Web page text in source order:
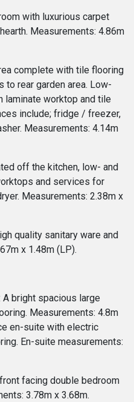
with luxurious carpet
Measurements: 4.86m
complete with tile flooring
to rear garden area. Low-
laminate worktop and tile
include; fridge / freezer,
Measurements: 4.14m
off the kitchen, low- and
and services for
Measurements: 2.38m x
quality sanitary ware and
x 1.48m (LP).
A bright spacious large
Measurements: 4.8m
en-suite with electric
En-suite measurements:
facing double bedroom
3.78m x 3.68m.